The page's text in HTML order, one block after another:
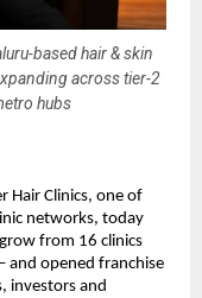
based hair & skin
across tier-2
hubs
Hair Clinics, one of
networks, today
from 16 clinics
and opened franchise
investors and